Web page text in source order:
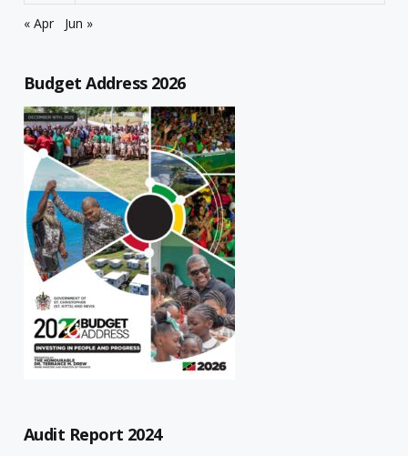
« Apr
Jun »
Budget Address 2026
Audit Report 2024